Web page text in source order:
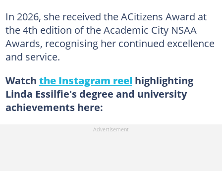
In 2026, she received the ACitizens Award at
the 4th edition of the Academic City NSAA
Awards, recognising her continued excellence
and service.
Watch the Instagram reelhighlighting
Linda Essilfie's degree and university
achievements here: